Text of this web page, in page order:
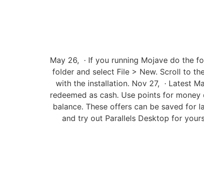
May 26, · If you running Mojave do the
folder and select File > New. Scroll to
with the installation. Nov 27, · Latest
redeemed as cash. Use points for
balance. These offers can be saved for
and try out Parallels Desktop for